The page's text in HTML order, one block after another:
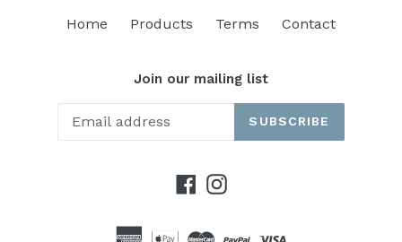
Home Products Terms Contact
Join our mailing list
SUBSCRIBE
Facebook
Instagram